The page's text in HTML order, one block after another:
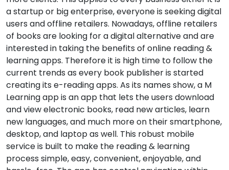
a startup or big enterprise, everyone is seeking digital
users and offline retailers. Nowadays, offline retailers
of books are looking for a digital alternative and are
interested in taking the benefits of online reading &
learning apps. Therefore it is high time to follow the
current trends as every book publisher is started
creating its e-reading apps. As its names show, a M
Learning app is an app that lets the users download
and view electronic books, read new articles, learn
new languages, and much more on their smartphone,
desktop, and laptop as well. This robust mobile
service is built to make the reading & learning
process simple, easy, convenient, enjoyable, and